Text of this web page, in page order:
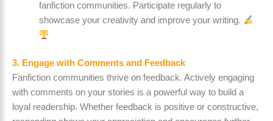
fanfiction communities. Participate regularly to
showcase your creativity and improve your writing.
3. Engage with Comments and Feedback
Fanfiction communities thrive on feedback. Actively engaging
with comments on your stories is a powerful way to build a
loyal readership. Whether feedback is positive or constructive,